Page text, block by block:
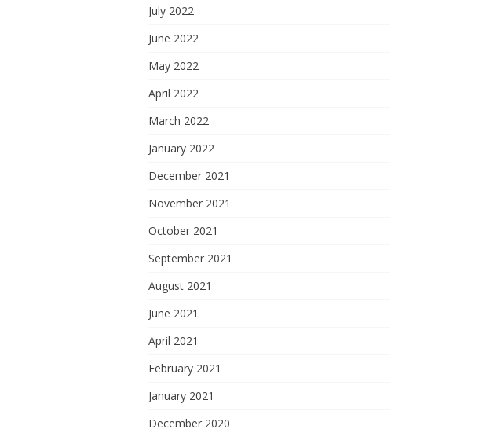
July 2022
June 2022
May 2022
April 2022
March 2022
January 2022
December 2021
November 2021
October 2021
September 2021
August 2021
June 2021
April 2021
February 2021
January 2021
December 2020